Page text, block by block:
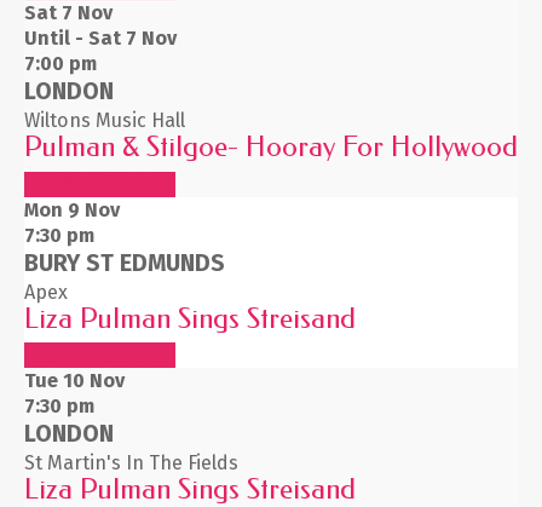
Sat 7 Nov
Until - Sat 7 Nov
7:00 pm
LONDON
Wiltons Music Hall
Pulman & Stilgoe- Hooray For Hollywood
Mon 9 Nov
7:30 pm
BURY ST EDMUNDS
Apex
Liza Pulman Sings Streisand
Tue 10 Nov
7:30 pm
LONDON
St Martin's In The Fields
Liza Pulman Sings Streisand